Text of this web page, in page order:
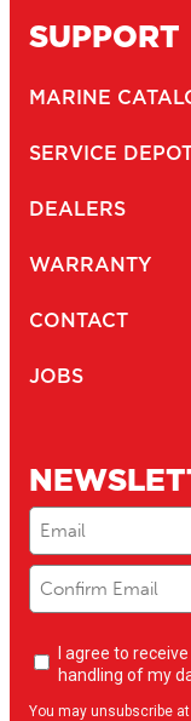
SUPPORT
MARINE
SERVICE
DEALERS
WARRANTY
CONTACT
JOBS
Email
Newsletter
opt-
I agree to
handling of my
You may unsubscribe